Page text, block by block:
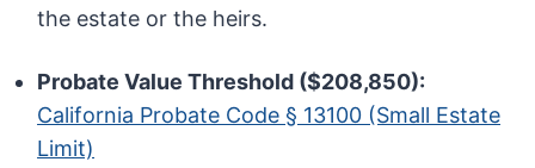
the estate or the heirs.
Probate Value Threshold ($208,850):
California Probate Code § 13100 (Small Estate
Limit)